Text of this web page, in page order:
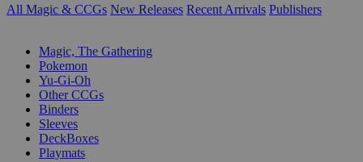
All Magic & CCGs New Releases Recent Arrivals Publishers
Magic, The Gathering
Pokemon
Yu-Gi-Oh
Other CCGs
Binders
Sleeves
DeckBoxes
Playmats